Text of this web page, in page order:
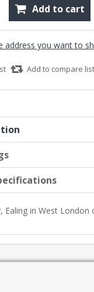
Add to cart
address you want to
Add to compare list
Ealing in West London